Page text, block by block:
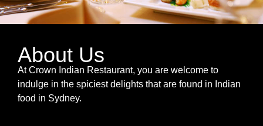
About Us
At Crown Indian Restaurant, you are welcome to
indulge in the spiciest delights that are found in Indian
food in Sydney.